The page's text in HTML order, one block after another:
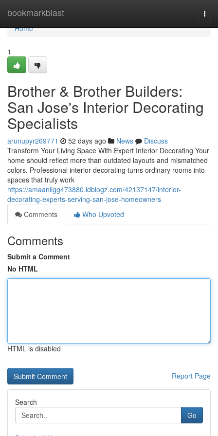
bookmarkblast
Home
Home
1
Brother & Brother Builders:
San Jose's Interior Decorating
Specialists
arunupyr269771 52 days ago News
Discuss
Transform Your Living Space With Expert Interior Decorating Your
home should reflect more than outdated layouts and mismatched
colors. Professional interior decorating turns ordinary rooms into
spaces that truly work
https://amaaniigg473880.idblogz.com/42137147/interior-
decorating-experts-serving-san-jose-homeowners
Comments
Who Upvoted
Comments
Submit a Comment
No HTML
HTML is disabled
Report Page
Search
Go